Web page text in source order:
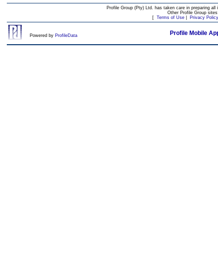
Profile Group (Pty) Ltd. has taken care in preparing
Other Profile Group
[ Terms of Use| Privacy Policy
Powered by ProfileData Profile Mobile